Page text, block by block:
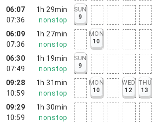
06:07
07:36
1h 29min
nonstop
SUN
9
06:09
07:36
1h 27min
nonstop
MON
10
06:30
07:49
1h 19min
nonstop
SUN
9
09:28
10:59
1h 31min
nonstop
MON
10
WED
12
THU
13
09:29
10:59
1h 30min
nonstop